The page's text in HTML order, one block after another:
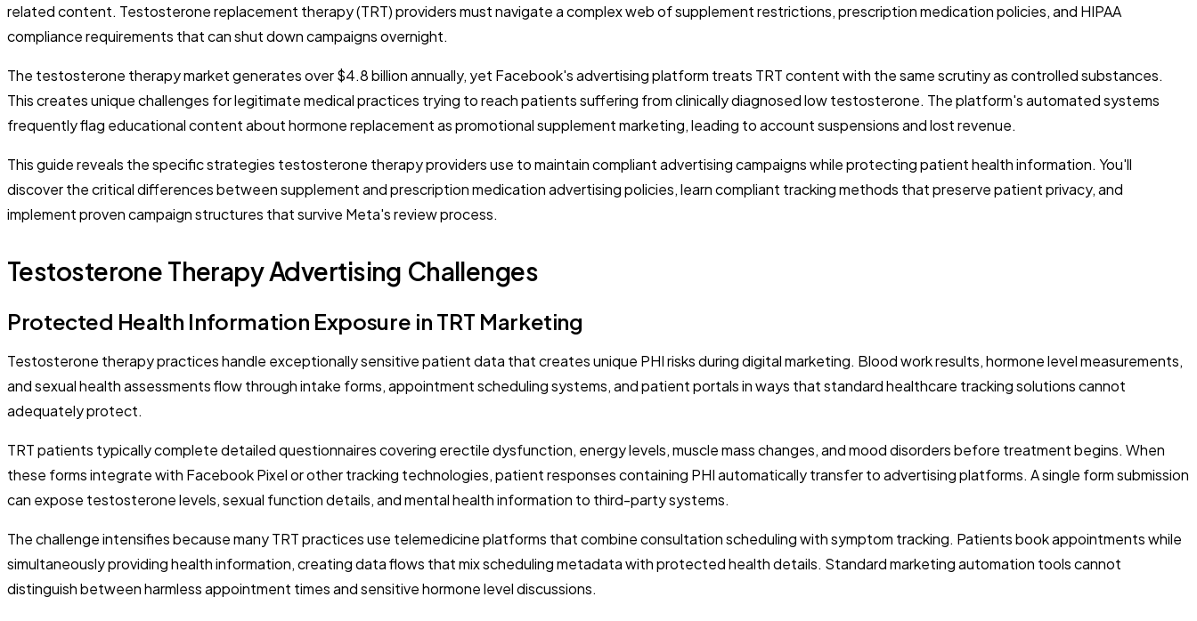
related content. Testosterone replacement therapy (TRT) providers must navigate a complex web of supplement restrictions, prescription medication policies, and HIPAA
compliance requirements that can shut down campaigns overnight.
The testosterone therapy market generates over $4.8 billion annually, yet Facebook's advertising platform treats TRT content with the same scrutiny as controlled substances.
This creates unique challenges for legitimate medical practices trying to reach patients suffering from clinically diagnosed low testosterone. The platform's automated systems
frequently flag educational content about hormone replacement as promotional supplement marketing, leading to account suspensions and lost revenue.
This guide reveals the specific strategies testosterone therapy providers use to maintain compliant advertising campaigns while protecting patient health information. You'll
discover the critical differences between supplement and prescription medication advertising policies, learn compliant tracking methods that preserve patient privacy, and
implement proven campaign structures that survive Meta's review process.
Testosterone Therapy Advertising Challenges
Protected Health Information Exposure in TRT Marketing
Testosterone therapy practices handle exceptionally sensitive patient data that creates unique PHI risks during digital marketing. Blood work results, hormone level measurements,
and sexual health assessments flow through intake forms, appointment scheduling systems, and patient portals in ways that standard healthcare tracking solutions cannot
adequately protect.
TRT patients typically complete detailed questionnaires covering erectile dysfunction, energy levels, muscle mass changes, and mood disorders before treatment begins. When
these forms integrate with Facebook Pixel or other tracking technologies, patient responses containing PHI automatically transfer to advertising platforms. A single form submission
can expose testosterone levels, sexual function details, and mental health information to third-party systems.
The challenge intensifies because many TRT practices use telemedicine platforms that combine consultation scheduling with symptom tracking. Patients book appointments while
simultaneously providing health information, creating data flows that mix scheduling metadata with protected health details. Standard marketing automation tools cannot
distinguish between harmless appointment times and sensitive hormone level discussions.